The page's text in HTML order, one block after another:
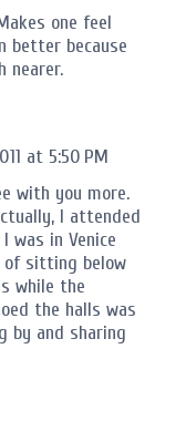
one feel
better because
nearer.
at 5:50 PM
with you more.
I attended
was in Venice
of sitting below
while the
the halls was
by and sharing